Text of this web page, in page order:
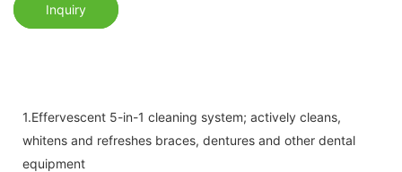
Inquiry
1.Effervescent 5-in-1 cleaning system; actively cleans,
whitens and refreshes braces, dentures and other dental
equipment